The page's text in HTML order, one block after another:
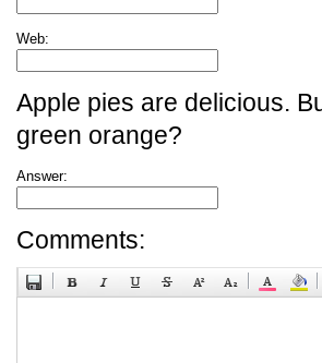
Web:
Apple pies are delicious.
green orange?
Answer:
Comments: